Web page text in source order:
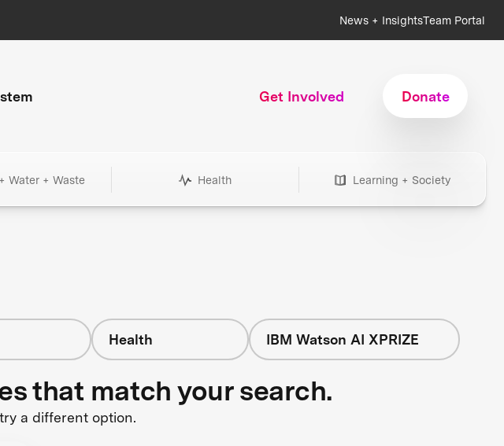
News + InsightsTeam Portal
Get Involved Donate
Water + Waste Health Learning + Society
Health IBM Watson AI XPRIZE
that match your search.
a different option.